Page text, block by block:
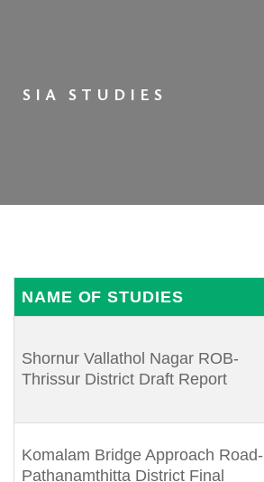
SIA STUDIES
NAME OF STUDIES
Shornur Vallathol Nagar ROB-
Thrissur District Draft Report
Komalam Bridge Approach Road-
Pathanamthitta District Final